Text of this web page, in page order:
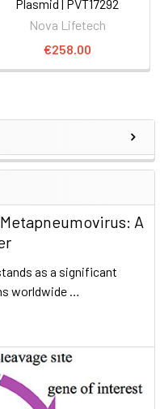
A
as a significant
worldwide …
Plasmid | PVT17292
Nova Lifetech
€258.00